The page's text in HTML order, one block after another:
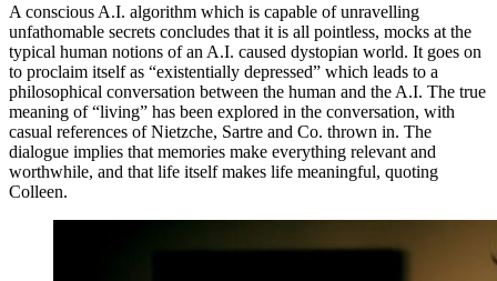
A conscious A.I. algorithm which is capable of unravelling
unfathomable secrets concludes that it is all pointless, mocks at the
typical human notions of an A.I. caused dystopian world. It goes on
to proclaim itself as “existentially depressed” which leads to a
philosophical conversation between the human and the A.I. The true
meaning of “living” has been explored in the conversation, with
casual references of Nietzche, Sartre and Co. thrown in. The
dialogue implies that memories make everything relevant and
worthwhile, and that life itself makes life meaningful, quoting
Colleen.